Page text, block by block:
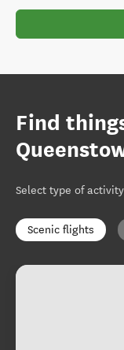
Find
Select type of activity
Scenic flights